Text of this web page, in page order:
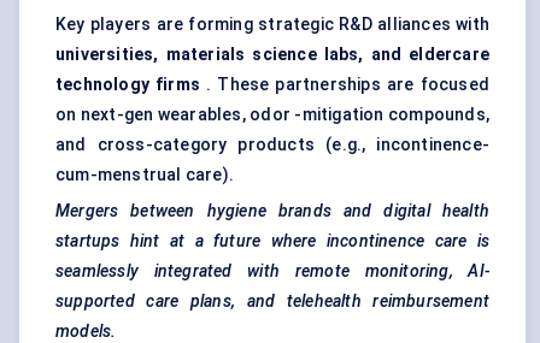
Key players are forming strategic R&D alliances with
universities, materials science labs, and eldercare
technology firms . These partnerships are focused
on next-gen wearables, odor -mitigation compounds,
and cross-category products (e.g., incontinence-
cum-menstrual care).
Mergers between hygiene brands and digital health
startups hint at a future where incontinence care is
seamlessly integrated with remote monitoring, AI-
supported care plans, and telehealth reimbursement
models.